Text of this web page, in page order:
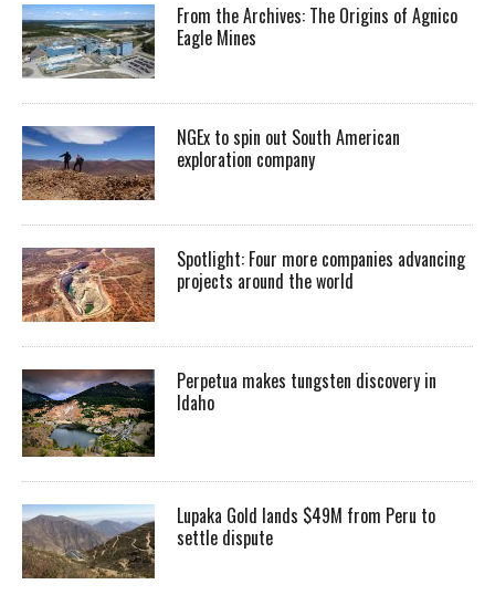
From the Archives: The Origins of Agnico
Eagle Mines
NGEx to spin out South American
exploration company
Spotlight: Four more companies advancing
projects around the world
Perpetua makes tungsten discovery in
Idaho
Lupaka Gold lands $49M from Peru to
settle dispute